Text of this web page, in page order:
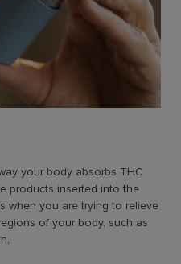
your body absorbs THC
products inserted into the
when you are trying to relieve
of your body, such as